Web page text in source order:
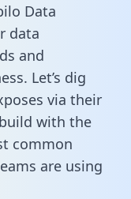
Data
data
and
Let’s dig
via their
with the
common
are using